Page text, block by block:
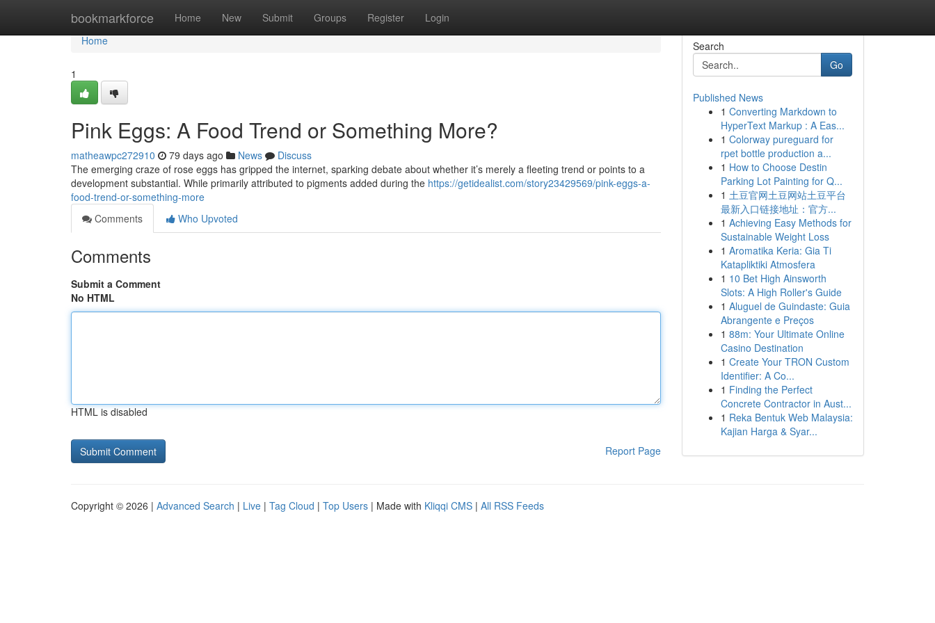
bookmarkforce Home New Submit Groups Register Login
Home
Home
1
Pink Eggs: A Food Trend or Something More?
matheawpc272910 79 days ago News
Discuss
The emerging craze of rose eggs has gripped the internet, sparking debate about whether it’s merely a fleeting trend or points to a
development substantial. While primarily attributed to pigments added during the https://getidealist.com/story23429569/pink-eggs-a-
food-trend-or-something-more
Comments
Who Upvoted
Comments
Submit a Comment
No HTML
HTML is disabled
Report Page
Search
Go
Published News
1 Converting Markdown to
HyperText Markup : A Eas...
1 Colorway pureguard for
rpet bottle production a...
1 How to Choose Destin
Parking Lot Painting for Q...
1 土豆官网土豆网站土豆平台
最新入口链接地址：官方...
1 Achieving Easy Methods for
Sustainable Weight Loss
1 Aromatika Keria: Gia Ti
Katapliktiki Atmosfera
1 10 Bet High Ainsworth
Slots: A High Roller's Guide
1 Aluguel de Guindaste: Guia
Abrangente e Preços
1 88m: Your Ultimate Online
Casino Destination
1 Create Your TRON Custom
Identifier: A Co...
1 Finding the Perfect
Concrete Contractor in Aust...
1 Reka Bentuk Web Malaysia:
Kajian Harga & Syar...
Copyright © 2026 | Advanced Search | Live | Tag Cloud | Top Users | Made with Kliqqi CMS | All RSS Feeds